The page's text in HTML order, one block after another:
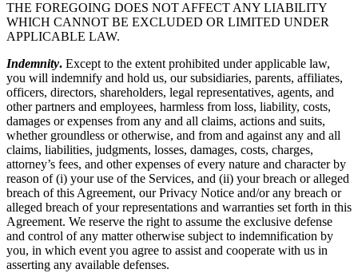
THE FOREGOING DOES NOT AFFECT ANY LIABILITY
WHICH CANNOT BE EXCLUDED OR LIMITED UNDER
APPLICABLE LAW.
Indemnity. Except to the extent prohibited under applicable law,
you will indemnify and hold us, our subsidiaries, parents, affiliates,
officers, directors, shareholders, legal representatives, agents, and
other partners and employees, harmless from loss, liability, costs,
damages or expenses from any and all claims, actions and suits,
whether groundless or otherwise, and from and against any and all
claims, liabilities, judgments, losses, damages, costs, charges,
attorney’s fees, and other expenses of every nature and character by
reason of (i) your use of the Services, and (ii) your breach or alleged
breach of this Agreement, our Privacy Notice and/or any breach or
alleged breach of your representations and warranties set forth in this
Agreement. We reserve the right to assume the exclusive defense
and control of any matter otherwise subject to indemnification by
you, in which event you agree to assist and cooperate with us in
asserting any available defenses.